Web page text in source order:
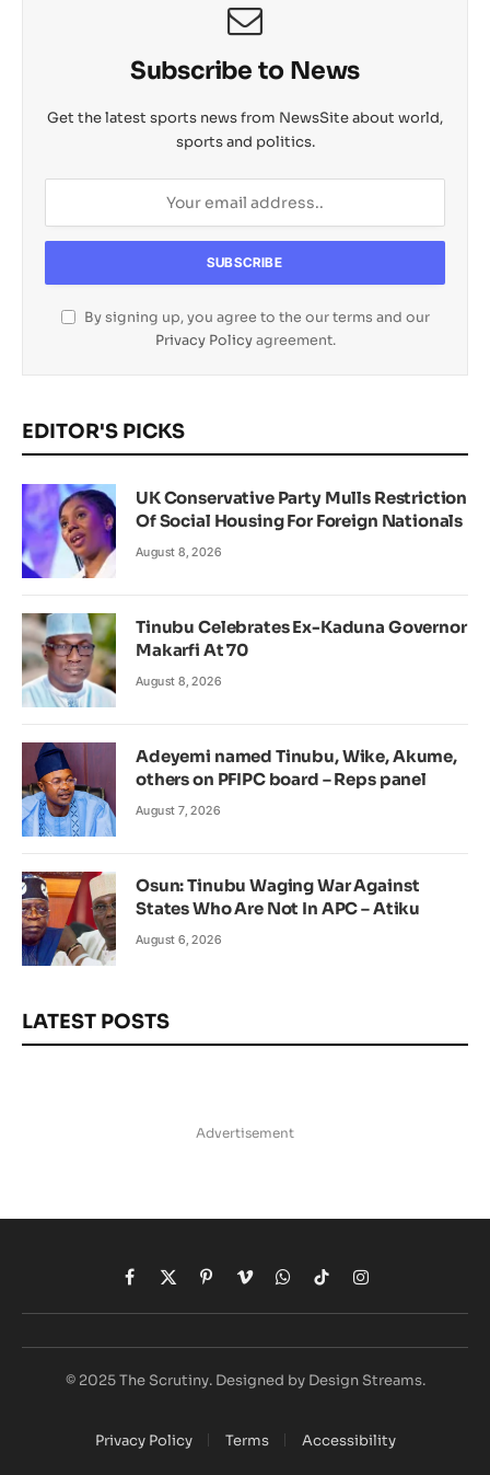
Subscribe to News
Get the latest sports news from NewsSite about world,
sports and politics.
By signing up, you agree to the our terms and our
Privacy Policyagreement.
EDITOR'S PICKS
UK Conservative Party Mulls Restriction
Of Social Housing For Foreign Nationals
August 8, 2026
Tinubu Celebrates Ex-Kaduna Governor
Makarfi At 70
August 8, 2026
Adeyemi named Tinubu, Wike, Akume,
others on PFIPC board – Reps panel
August 7, 2026
Osun: Tinubu Waging War Against
States Who Are Not In APC – Atiku
August 6, 2026
LATEST POSTS
Advertisement
Facebook
X
(Twitter)
Pinterest
VimeoWhatsApp
TikTokInstagram
© 2025 The Scrutiny. Designed by Design Streams.
Privacy Policy Terms Accessibility